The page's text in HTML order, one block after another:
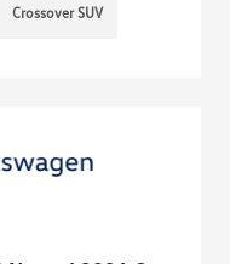
Crossover SUV